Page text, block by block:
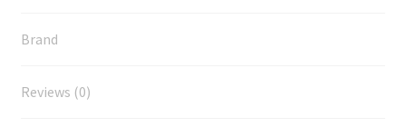
Brand
Reviews (0)